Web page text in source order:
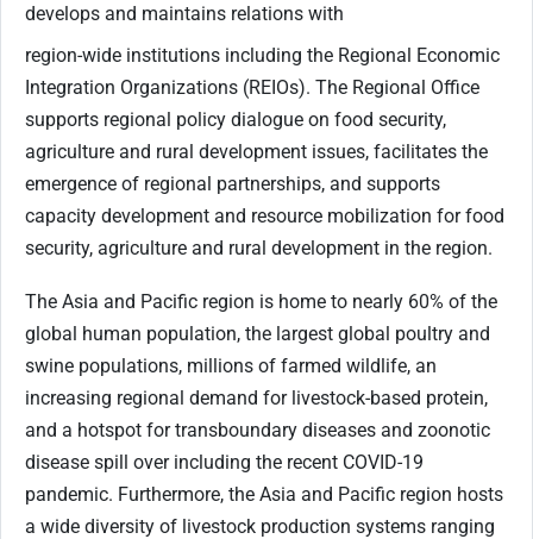
develops and maintains relations with
region-wide institutions including the Regional Economic
Integration Organizations (REIOs). The Regional Office
supports regional policy dialogue on food security,
agriculture and rural development issues, facilitates the
emergence of regional partnerships, and supports
capacity development and resource mobilization for food
security, agriculture and rural development in the region.
The Asia and Pacific region is home to nearly 60% of the
global human population, the largest global poultry and
swine populations, millions of farmed wildlife, an
increasing regional demand for livestock-based protein,
and a hotspot for transboundary diseases and zoonotic
disease spill over including the recent COVID-19
pandemic. Furthermore, the Asia and Pacific region hosts
a wide diversity of livestock production systems ranging